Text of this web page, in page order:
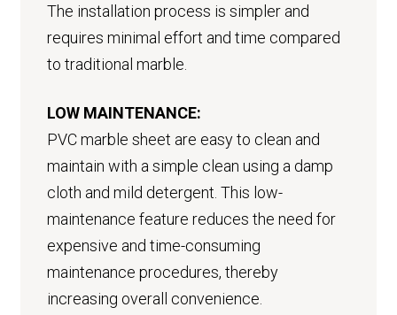
The installation process is simpler and
requires minimal effort and time compared
to traditional marble.
LOW MAINTENANCE:
PVC marble sheet are easy to clean and
maintain with a simple clean using a damp
cloth and mild detergent. This low-
maintenance feature reduces the need for
expensive and time-consuming
maintenance procedures, thereby
increasing overall convenience.